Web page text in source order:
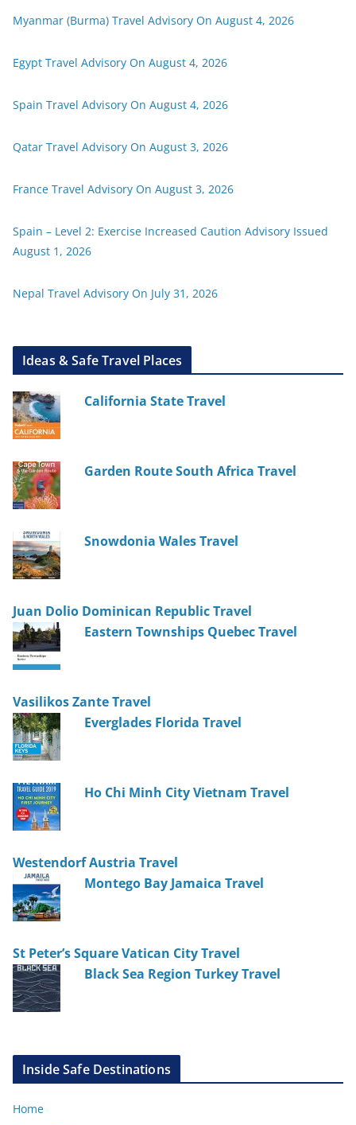
Myanmar (Burma) Travel Advisory On August 4, 2026
Egypt Travel Advisory On August 4, 2026
Spain Travel Advisory On August 4, 2026
Qatar Travel Advisory On August 3, 2026
France Travel Advisory On August 3, 2026
Spain – Level 2: Exercise Increased Caution Advisory Issued
August 1, 2026
Nepal Travel Advisory On July 31, 2026
Ideas & Safe Travel Places
California State Travel
Garden Route South Africa Travel
Snowdonia Wales Travel
Juan Dolio Dominican Republic Travel
Eastern Townships Quebec Travel
Vasilikos Zante Travel
Everglades Florida Travel
Ho Chi Minh City Vietnam Travel
Westendorf Austria Travel
Montego Bay Jamaica Travel
St Peter’s Square Vatican City Travel
Black Sea Region Turkey Travel
Inside Safe Destinations
Home